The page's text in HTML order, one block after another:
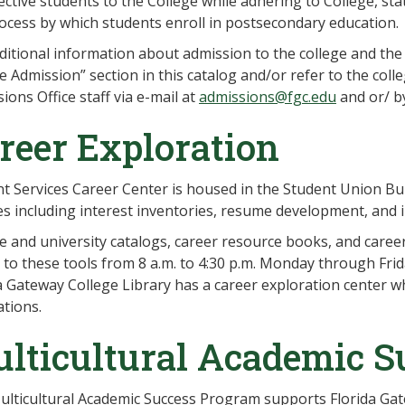
by which students enroll in postsecondary education.
information about admission to the college and
Admission” section in this catalog and/or refer to the
Office staff via e-mail atadmissions@fgc.edu and or/
Exploration
Services Career Center is housed in the Student Union
including interest inventories, resume development, and
and university catalogs, career resource books, and
to these tools from 8 a.m. to 4:30 p.m. Monday through
Gateway College Library has a career exploration center
Academic
Academic Success Program supports Florida